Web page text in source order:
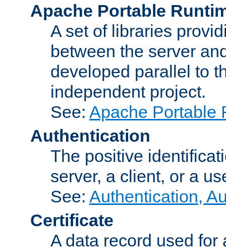
Apache Portable
A set of libraries
between the server
developed parallel to
independent project.
See: Apache Portable
Authentication
The positive
server, a client, or a
See: Authentication,
Certificate
A data record used